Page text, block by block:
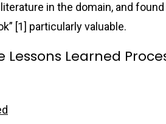
in the domain, and
[1] particularly valuable.
Lessons Learned